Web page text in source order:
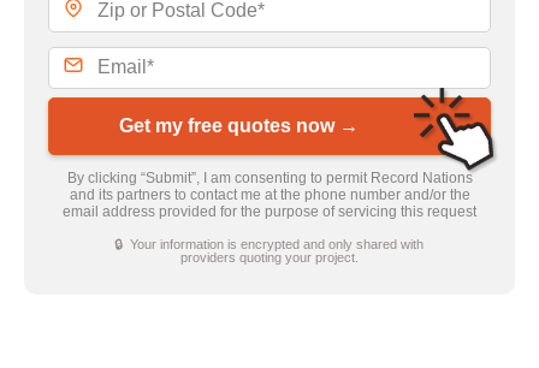
Get my free quotes now →
By clicking “Submit”, I am consenting to permit Record Nations
and its partners to contact me at the phone number and/or the
email address provided for the purpose of servicing this request
🔒 Your information is encrypted and only shared with
providers quoting your project.